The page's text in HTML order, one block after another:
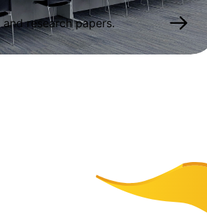
research papers.